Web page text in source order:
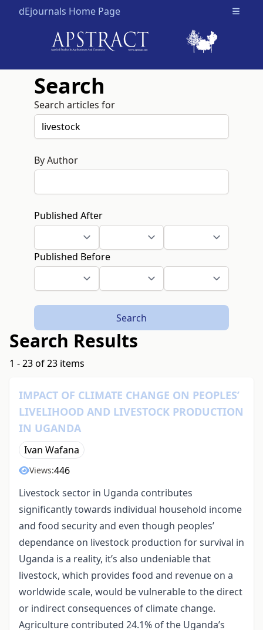
dEjournals Home Page Open
Search
Search articles for
By Author
Published After
Published Before
Search
Search Results
1 - 23 of 23 items
IMPACT OF CLIMATE CHANGE ON PEOPLES’
LIVELIHOOD AND LIVESTOCK PRODUCTION
IN UGANDA
Ivan Wafana
Views:446
Livestock sector in Uganda contributes
significantly towards individual household income
and food security and even though peoples’
dependance on livestock production for survival in
Uganda is a reality, it’s also undeniable that
livestock, which provides food and revenue on a
worldwide scale, would be vulnerable to the direct
or indirect consequences of climate change.
Agriculture contributed 24.1% of the Uganda’s